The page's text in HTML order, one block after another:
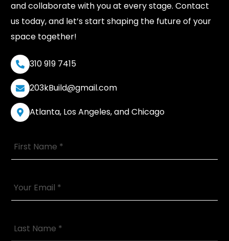
and collaborate with you at every stage. Contact
us today, and let’s start shaping the future of your
space together!
310 919 7415
203kBuild@gmail.com
Atlanta, Los Angeles, and Chicago
r
N
*
o
u
m
a